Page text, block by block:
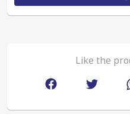
Like the